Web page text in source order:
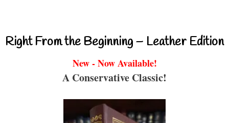
Right From the Beginning – Leather Edition
New - Now Available!
A Conservative Classic!